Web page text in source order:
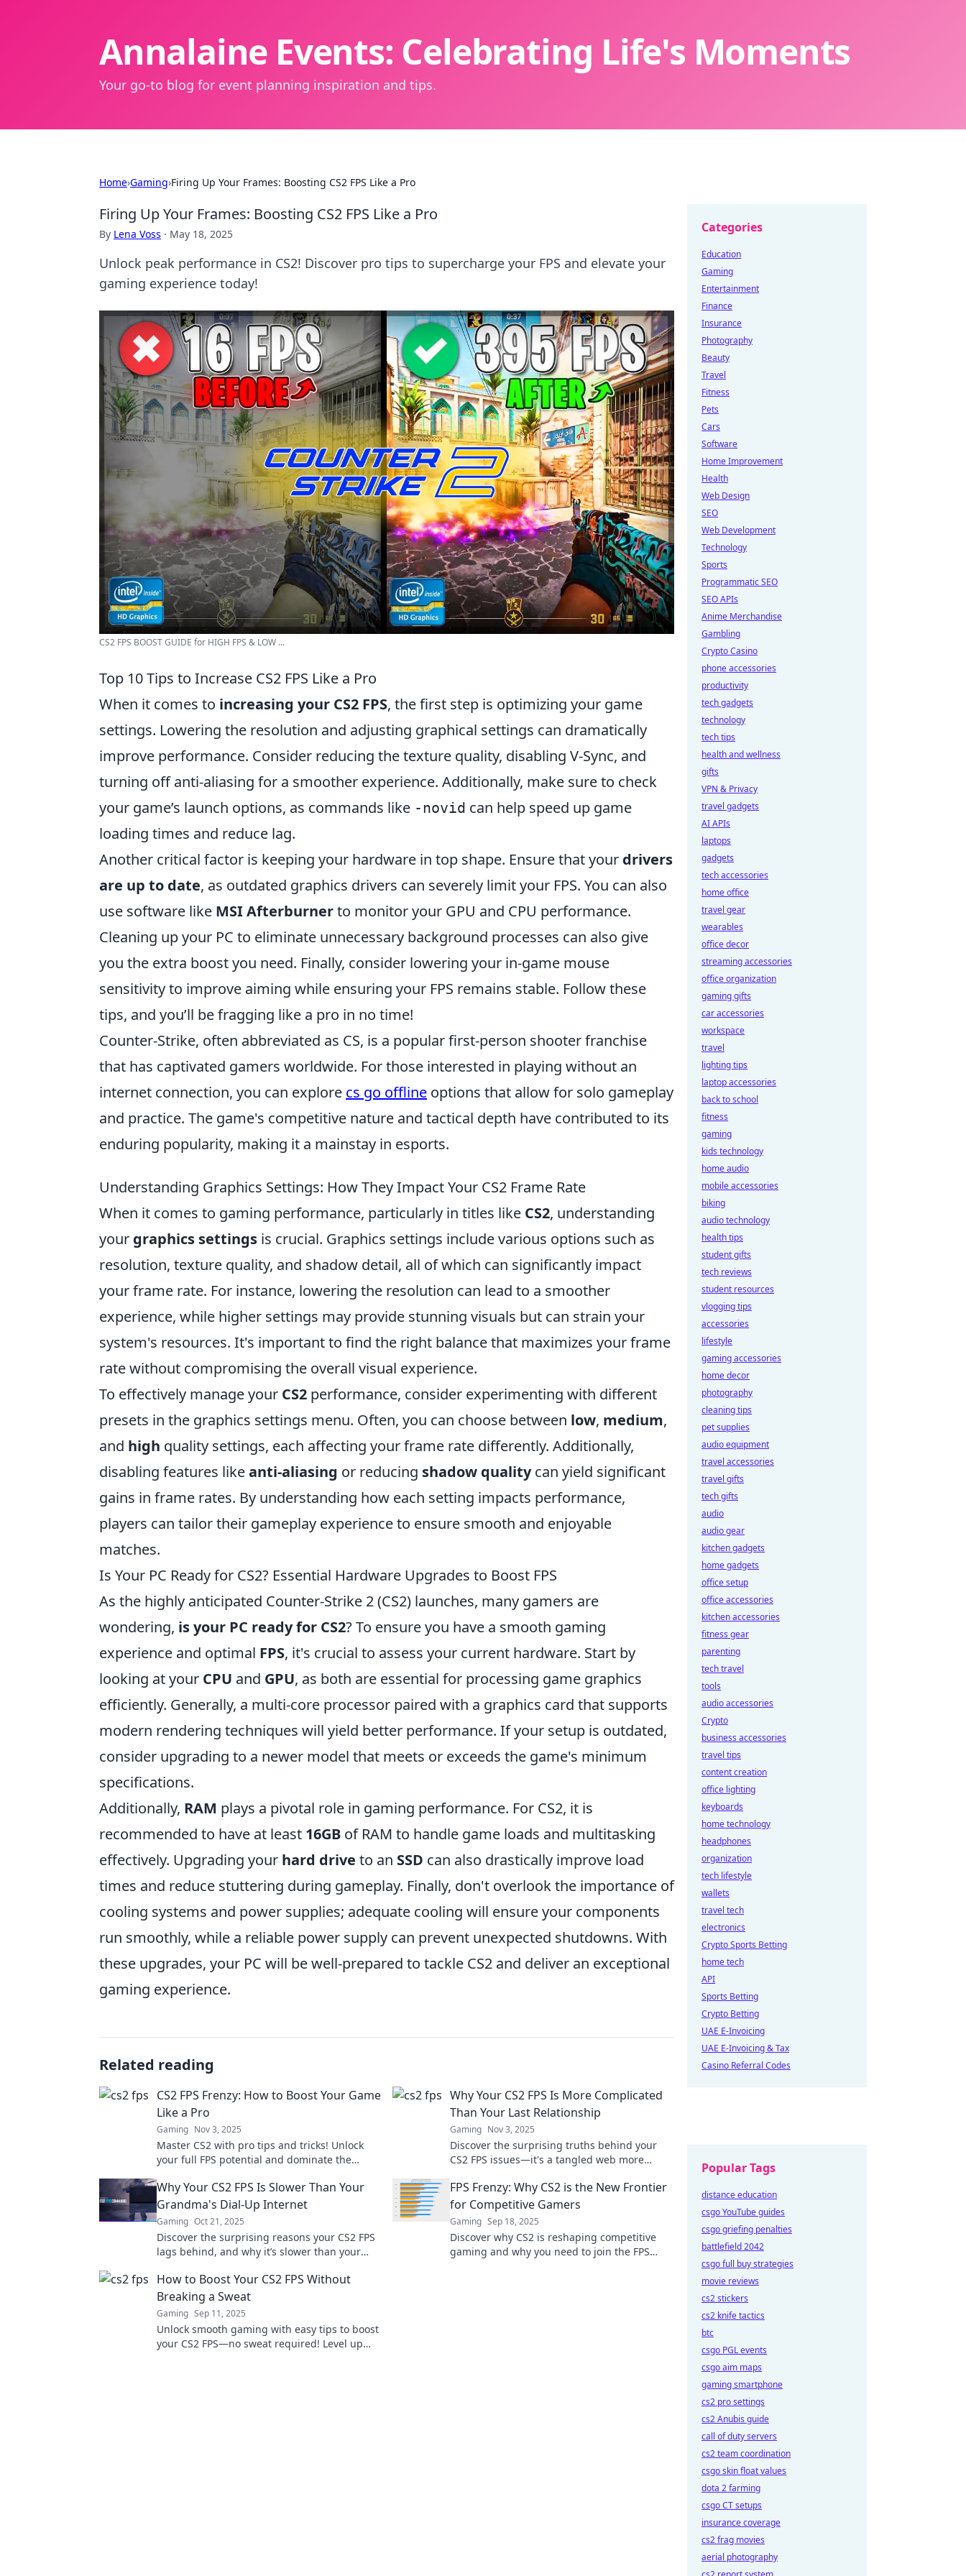
Annalaine Events: Celebrating Life's Moments
Your go-to blog for event planning inspiration and tips.
Home›Gaming›Firing Up Your Frames: Boosting CS2 FPS Like a Pro
Firing Up Your Frames: Boosting CS2 FPS Like a Pro
By Lena Voss · May 18, 2025
Unlock peak performance in CS2! Discover pro tips to supercharge your FPS and elevate your
gaming experience today!
CS2 FPS BOOST GUIDE for HIGH FPS & LOW ...
Top 10 Tips to Increase CS2 FPS Like a Pro
When it comes to increasing your CS2 FPS, the first step is optimizing your game
settings. Lowering the resolution and adjusting graphical settings can dramatically
improve performance. Consider reducing the texture quality, disabling V-Sync, and
turning off anti-aliasing for a smoother experience. Additionally, make sure to check
your game’s launch options, as commands like -novid can help speed up game
loading times and reduce lag.
Another critical factor is keeping your hardware in top shape. Ensure that your drivers
are up to date, as outdated graphics drivers can severely limit your FPS. You can also
use software like MSI Afterburnerto monitor your GPU and CPU performance.
Cleaning up your PC to eliminate unnecessary background processes can also give
you the extra boost you need. Finally, consider lowering your in-game mouse
sensitivity to improve aiming while ensuring your FPS remains stable. Follow these
tips, and you’ll be fragging like a pro in no time!
Counter-Strike, often abbreviated as CS, is a popular first-person shooter franchise
that has captivated gamers worldwide. For those interested in playing without an
internet connection, you can explore cs go offline options that allow for solo gameplay
and practice. The game's competitive nature and tactical depth have contributed to its
enduring popularity, making it a mainstay in esports.
Understanding Graphics Settings: How They Impact Your CS2 Frame Rate
When it comes to gaming performance, particularly in titles like CS2, understanding
your graphics settings is crucial. Graphics settings include various options such as
resolution, texture quality, and shadow detail, all of which can significantly impact
your frame rate. For instance, lowering the resolution can lead to a smoother
experience, while higher settings may provide stunning visuals but can strain your
system's resources. It's important to find the right balance that maximizes your frame
rate without compromising the overall visual experience.
To effectively manage your CS2 performance, consider experimenting with different
presets in the graphics settings menu. Often, you can choose between low, medium,
and high quality settings, each affecting your frame rate differently. Additionally,
disabling features likeanti-aliasing or reducing shadow qualitycan yield significant
gains in frame rates. By understanding how each setting impacts performance,
players can tailor their gameplay experience to ensure smooth and enjoyable
matches.
Is Your PC Ready for CS2? Essential Hardware Upgrades to Boost FPS
As the highly anticipated Counter-Strike 2 (CS2) launches, many gamers are
wondering, is your PC ready for CS2? To ensure you have a smooth gaming
experience and optimal FPS, it's crucial to assess your current hardware. Start by
looking at your CPU and GPU, as both are essential for processing game graphics
efficiently. Generally, a multi-core processor paired with a graphics card that supports
modern rendering techniques will yield better performance. If your setup is outdated,
consider upgrading to a newer model that meets or exceeds the game's minimum
specifications.
Additionally, RAM plays a pivotal role in gaming performance. For CS2, it is
recommended to have at least 16GB of RAM to handle game loads and multitasking
effectively. Upgrading your hard drive to an SSD can also drastically improve load
times and reduce stuttering during gameplay. Finally, don't overlook the importance of
cooling systems and power supplies; adequate cooling will ensure your components
run smoothly, while a reliable power supply can prevent unexpected shutdowns. With
these upgrades, your PC will be well-prepared to tackle CS2 and deliver an exceptional
gaming experience.
Related reading
CS2 FPS Frenzy: How to Boost Your Game
Like a Pro
Gaming Nov 3, 2025
Master CS2 with pro tips and tricks! Unlock
your full FPS potential and dominate the
Why Your CS2 FPS Is More Complicated
Than Your Last Relationship
Gaming Nov 3, 2025
Discover the surprising truths behind your
CS2 FPS issues—it's a tangled web more
Why Your CS2 FPS Is Slower Than Your
Grandma's Dial-Up Internet
Gaming Oct 21, 2025
Discover the surprising reasons your CS2 FPS
lags behind, and why it’s slower than your
game now!
FPS Frenzy: Why CS2 is the New Frontier
for Competitive Gamers
Gaming Sep 18, 2025
Discover why CS2 is reshaping competitive
gaming and why you need to join the FPS
How to Boost Your CS2 FPS Without
Breaking a Sweat
Gaming Sep 11, 2025
Unlock smooth gaming with easy tips to boost
your CS2 FPS—no sweat required! Level up
Categories
Education
Gaming
Entertainment
Finance
Insurance
Photography
Beauty
Travel
Fitness
Pets
Cars
Software
Home Improvement
Health
Web Design
SEO
Web Development
Technology
Sports
Programmatic SEO
SEO APIs
Anime Merchandise
Gambling
Crypto Casino
phone accessories
productivity
tech gadgets
technology
tech tips
health and wellness
gifts
VPN & Privacy
travel gadgets
AI APIs
laptops
gadgets
tech accessories
home office
travel gear
wearables
office decor
streaming accessories
office organization
gaming gifts
car accessories
workspace
travel
lighting tips
laptop accessories
back to school
fitness
gaming
kids technology
home audio
mobile accessories
biking
audio technology
health tips
student gifts
tech reviews
student resources
vlogging tips
accessories
lifestyle
gaming accessories
home decor
photography
cleaning tips
pet supplies
audio equipment
travel accessories
travel gifts
tech gifts
audio
audio gear
kitchen gadgets
home gadgets
office setup
office accessories
kitchen accessories
fitness gear
parenting
tech travel
tools
audio accessories
Crypto
business accessories
travel tips
content creation
office lighting
keyboards
home technology
headphones
organization
tech lifestyle
wallets
travel tech
electronics
Crypto Sports Betting
home tech
API
Sports Betting
Crypto Betting
UAE E-Invoicing
UAE E-Invoicing & Tax
Casino Referral Codes
Popular Tags
distance education
csgo YouTube guides
csgo griefing penalties
battlefield 2042
csgo full buy strategies
movie reviews
cs2 stickers
cs2 knife tactics
btc
csgo PGL events
csgo aim maps
gaming smartphone
cs2 pro settings
cs2 Anubis guide
call of duty servers
cs2 team coordination
csgo skin float values
dota 2 farming
csgo CT setups
insurance coverage
cs2 frag movies
aerial photography